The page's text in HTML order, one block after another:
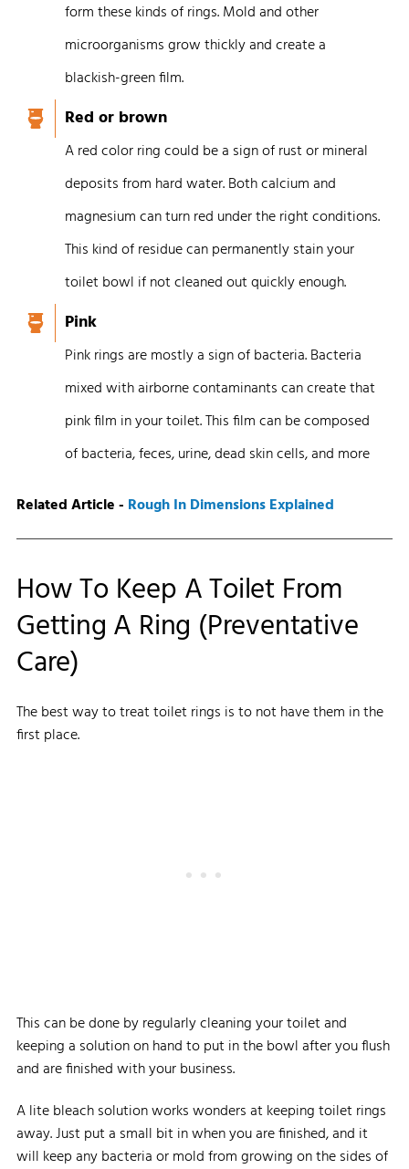
form these kinds of rings.Mold and other
microorganisms grow thickly and create a
blackish-green film.
Red or brown
A red color ring could be a sign of rust or mineral
deposits from hard water. Both calcium and
magnesium can turn red under the right conditions.
This kind of residue can permanently stain your
toilet bowl if not cleaned out quickly enough.
Pink
Pink rings are mostly a sign of bacteria. Bacteria
mixed with airborne contaminants can create that
pink film in your toilet. This film can be composed
of bacteria, feces, urine, dead skin cells, and more
Related Article - Rough In Dimensions Explained
How To Keep A Toilet From
Getting A Ring (Preventative
Care)
The best way to treat toilet rings is to not have them in the
first place.
This can be done by regularly cleaning your toilet and
keeping a solution on hand to put in the bowl after you flush
and are finished with your business.
A lite bleach solution works wonders at keeping toilet rings
away. Just put a small bit in when you are finished, and it
will keep any bacteria or mold from growing on the sides of